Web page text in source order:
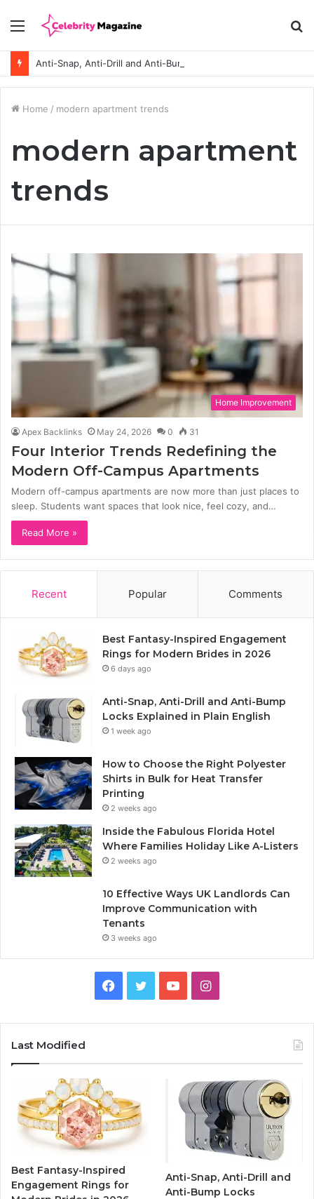
Menu
Home / modern apartment trends
modern apartment
trends
Home Improvement
Apex Backlinks May 24, 2026 0 31
Four Interior Trends Redefining the
Modern Off-Campus Apartments
Modern off-campus apartments are now more than just places to
sleep. Students want spaces that look nice, feel cozy, and…
Read More »
Recent Popular Comments
Best Fantasy-Inspired Engagement
Rings for Modern Brides in 2026
6 days ago
Anti-Snap, Anti-Drill and Anti-Bump
Locks Explained in Plain English
1 week ago
How to Choose the Right Polyester
Shirts in Bulk for Heat Transfer
Printing
2 weeks ago
Inside the Fabulous Florida Hotel
Where Families Holiday Like A-Listers
2 weeks ago
10 Effective Ways UK Landlords Can
Improve Communication with
Tenants
3 weeks ago
b
o
k
u
I
a
g
r
a
Last Modified
Best Fantasy-Inspired
Engagement Rings for
Anti-Snap, Anti-Drill and
Anti-Bump Locks